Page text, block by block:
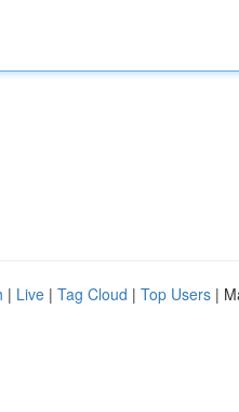
| Live | Tag Cloud | Top Users |